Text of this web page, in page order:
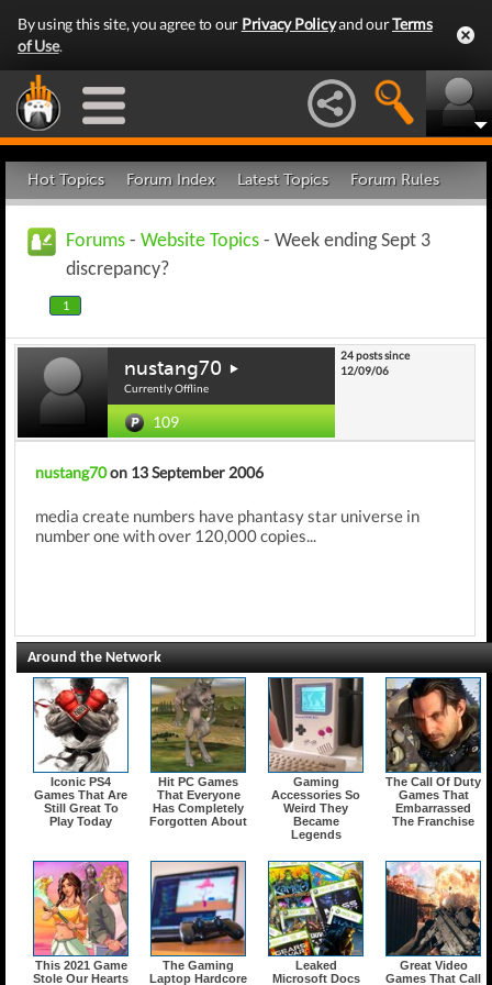
By using this site, you agree to our Privacy Policyand ourTerms
of Use.
Hot Topics Forum Index Latest Topics Forum Rules
Forums - Website Topics - Week ending Sept 3
discrepancy?
1
nustang70
Currently Offline
109
24 posts since
12/09/06
nustang70on 13 September 2006
media create numbers have phantasy star universe in
number one with over 120,000 copies...
Around the Network
Iconic PS4
Games That Are
Still Great To
Play Today
Hit PC Games
That Everyone
Has Completely
Forgotten About
Gaming
Accessories So
Weird They
Became
Legends
The Call Of Duty
Games That
Embarrassed
The Franchise
This 2021 Game
Stole Our Hearts
The Gaming
Laptop Hardcore
Leaked
Microsoft Docs
Great Video
Games That Call